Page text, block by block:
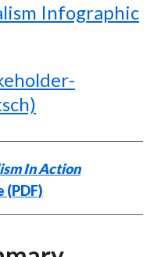
Infographic
In Action